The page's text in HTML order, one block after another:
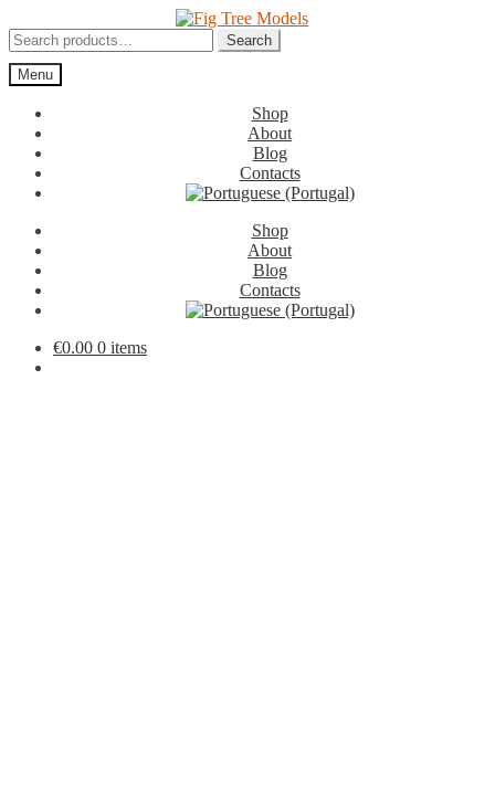
to
navigation
to
content
Search
for:
Search
Menu
Shop
About
Blog
Contacts
Shop
About
Blog
Contacts
€0.00 0 items